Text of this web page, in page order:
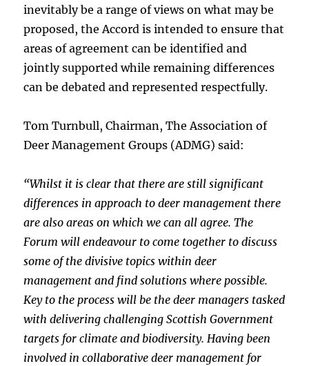
inevitably be a range of views on what may be
proposed, the Accord is intended to ensure that
areas of agreement can be identified and
jointly supported while remaining differences
can be debated and represented respectfully.
Tom Turnbull, Chairman, The Association of
Deer Management Groups (ADMG) said:
“Whilst it is clear that there are still significant
differences in approach to deer management there
are also areas on which we can all agree. The
Forum will endeavour to come together to discuss
some of the divisive topics within deer
management and find solutions where possible.
Key to the process will be the deer managers tasked
with delivering challenging Scottish Government
targets for climate and biodiversity. Having been
involved in collaborative deer management for